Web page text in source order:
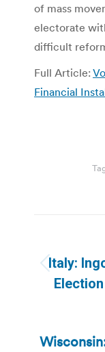
of mass
electorate
difficult
Full Article:
Financial
Italy: